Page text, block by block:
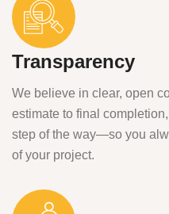
Transparency
We believe in clear, open
estimate to final
step of the way—so you
of your project.